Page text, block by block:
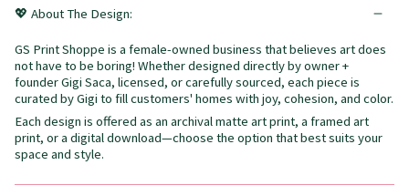
💖 About The Design:
GS Print Shoppe is a female-owned business that believes art does
not have to be boring! Whether designed directly by owner +
founder Gigi Saca, licensed, or carefully sourced, each piece is
curated by Gigi to fill customers' homes with joy, cohesion, and color.
Each design is offered as an archival matte art print, a framed art
print, or a digital download—choose the option that best suits your
space and style.